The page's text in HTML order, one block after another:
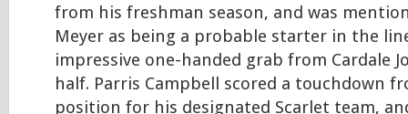
from his freshman season, and was
Meyer as being a probable starter in the
impressive one-handed grab from Cardale
half. Parris Campbell scored a touchdown
position for his designated Scarlet team,